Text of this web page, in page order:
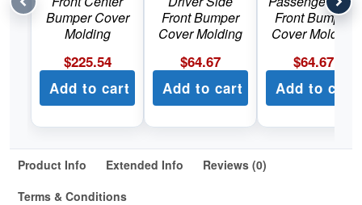
Bumper Cover
Molding
$225.54
Add to cart
Front Bumper
Cover Molding
$64.67
Add to cart
Front Bumper
Cover Molding
$64.67
Add to cart
Product Info Extended Info
Reviews (0)
Terms & Conditions